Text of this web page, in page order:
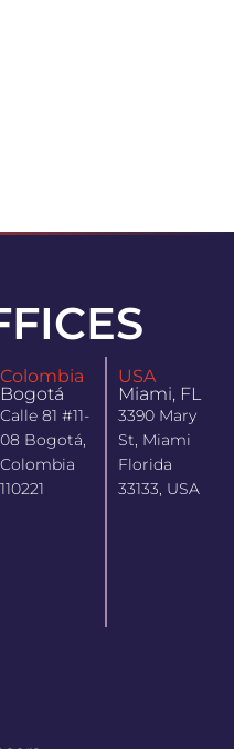
Colombia
Bogotá
Calle 81 #11-
08 Bogotá,
Colombia
110221
USA
Miami, FL
3390 Mary
St, Miami
Florida
33133, USA